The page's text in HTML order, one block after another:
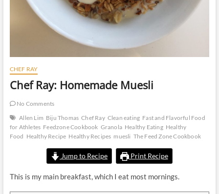
CHEF RAY
Chef Ray: Homemade Muesli
No Comments
Allen Lim Biju Thomas Chef Ray Clean eating Fast and Flavorful Food
for Athletes Feedzone Cookbook Granola Healthy Eating Healthy
Food Healthy Recipe Healthy Recipes muesli The Feed Zone Cookbook
Jump to Recipe Print Recipe
This is my main breakfast, which I eat most mornings.